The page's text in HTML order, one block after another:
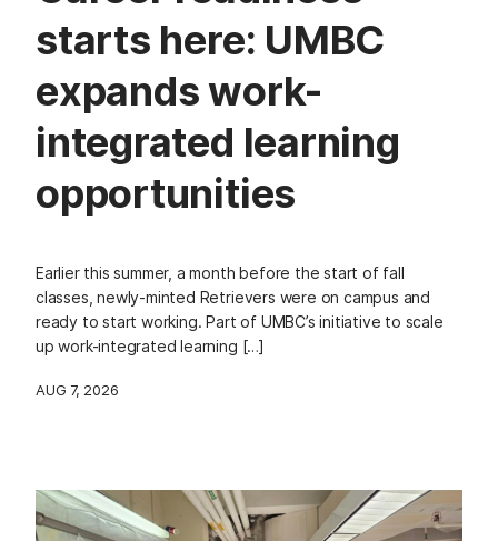
starts here: UMBC
expands work-
integrated learning
opportunities
Earlier this summer, a month before the start of fall
classes, newly-minted Retrievers were on campus and
ready to start working. Part of UMBC’s initiative to scale
up work-integrated learning […]
AUG 7, 2026